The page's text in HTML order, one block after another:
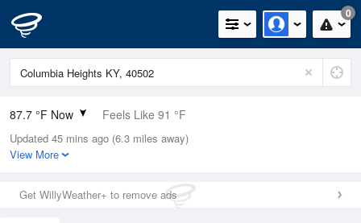
0
87.7 °F Now Feels Like 91 °F
Relative Humidity
59%
0in (0in Last Hour)
Wind
Updated 45 mins ago (6.3 miles away)
View More
Get WillyWeather+ to remove ads